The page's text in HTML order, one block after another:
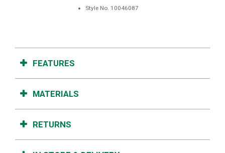
Style No. 10046087
FEATURES
MATERIALS
RETURNS